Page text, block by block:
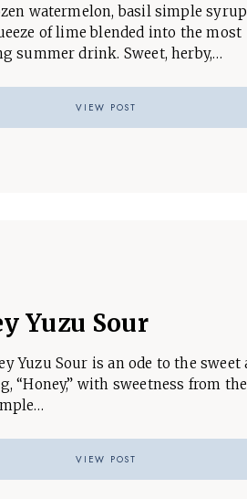
watermelon, basil simple
of lime blended into the most
summer drink. Sweet, herby,…
VIEW POST
Yuzu Sour
Yuzu Sour is an ode to the sweet
“Honey,” with sweetness from the
VIEW POST